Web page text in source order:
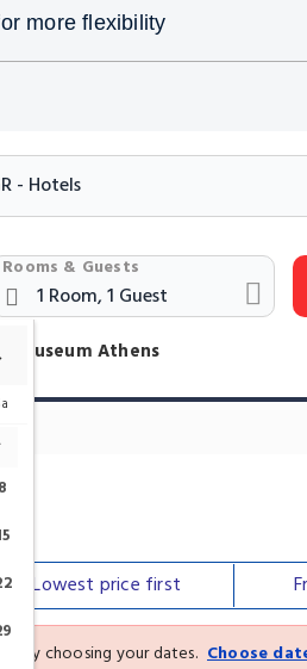
more flexibility
Rooms & Guests
Museum Athens
Lowest price first
by choosing your dates. Choose
8